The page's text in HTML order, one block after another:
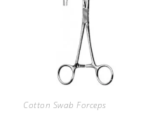
Cotton Swab Forceps